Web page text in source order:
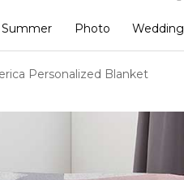
Summer Photo Wedding
Personalized Blanket